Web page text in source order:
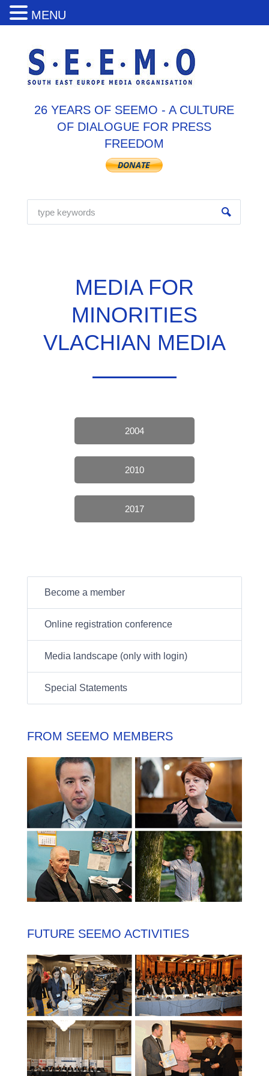
26 YEARS OF SEEMO - A CULTURE
OF DIALOGUE FOR PRESS
FREEDOM
MEDIA FOR
MINORITIES
VLACHIAN MEDIA
2004
2010
2017
Become a member
Online registration conference
Media landscape (only with login)
Special Statements
FROM SEEMO MEMBERS
FUTURE SEEMO ACTIVITIES
MENU